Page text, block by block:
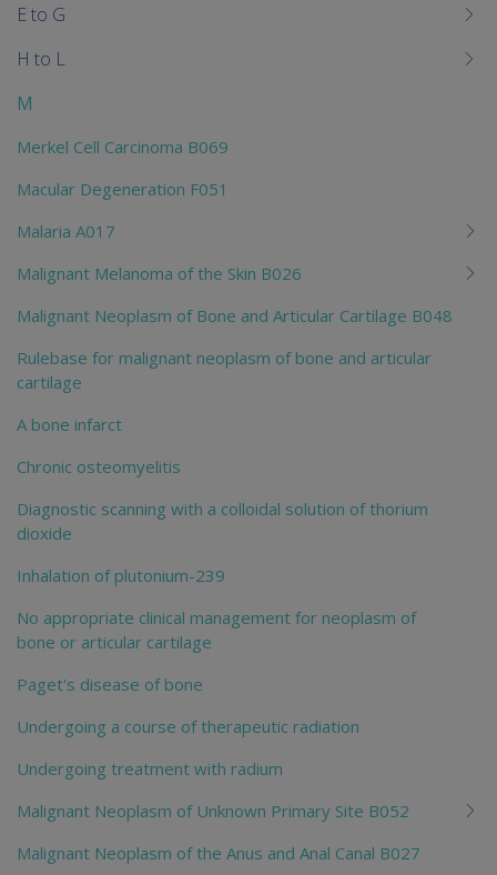
E to G
H to L
M
Merkel Cell Carcinoma B069
Macular Degeneration F051
Malaria A017
Malignant Melanoma of the Skin B026
Malignant Neoplasm of Bone and Articular Cartilage B048
Rulebase for malignant neoplasm of bone and articular
cartilage
A bone infarct
Chronic osteomyelitis
Diagnostic scanning with a colloidal solution of thorium
dioxide
Inhalation of plutonium-239
No appropriate clinical management for neoplasm of
bone or articular cartilage
Paget's disease of bone
Undergoing a course of therapeutic radiation
Undergoing treatment with radium
Malignant Neoplasm of Unknown Primary Site B052
Malignant Neoplasm of the Anus and Anal Canal B027